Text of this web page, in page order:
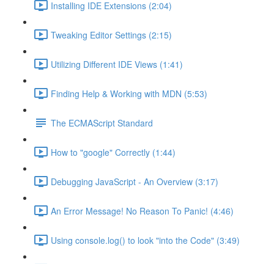
Installing IDE Extensions (2:04)
Tweaking Editor Settings (2:15)
Utilizing Different IDE Views (1:41)
Finding Help & Working with MDN (5:53)
The ECMAScript Standard
How to "google" Correctly (1:44)
Debugging JavaScript - An Overview (3:17)
An Error Message! No Reason To Panic! (4:46)
Using console.log() to look "into the Code" (3:49)